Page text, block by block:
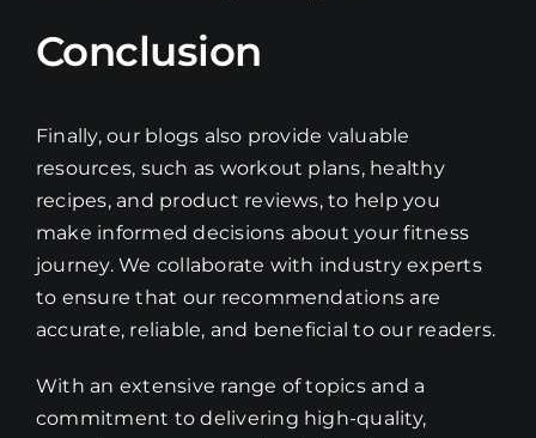
Conclusion
Finally, our blogs also provide valuable
resources, such as workout plans, healthy
recipes, and product reviews, to help you
make informed decisions about your fitness
journey. We collaborate with industry experts
to ensure that our recommendations are
accurate, reliable, and beneficial to our readers.
With an extensive range of topics and a
commitment to delivering high-quality,